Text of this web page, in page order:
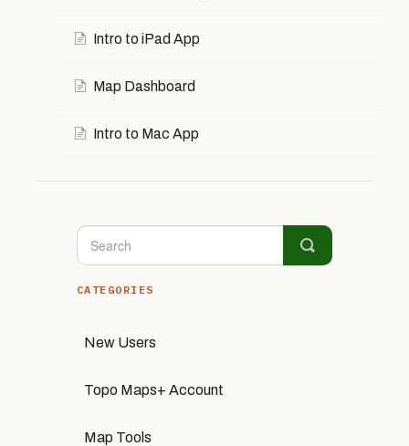
Intro to iPad App
Map Dashboard
Intro to Mac App
CATEGORIES
New Users
Topo Maps+ Account
Map Tools